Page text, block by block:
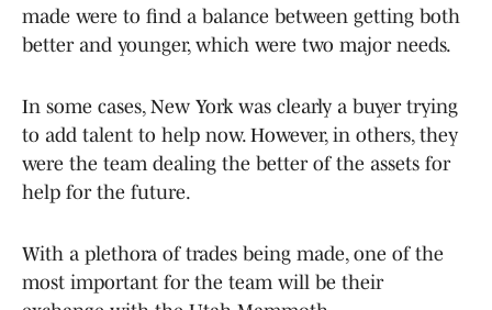
made were to find a balance between getting both
better and younger, which were two major needs.
In some cases, New York was clearly a buyer trying
to add talent to help now. However, in others, they
were the team dealing the better of the assets for
help for the future.
With a plethora of trades being made, one of the
most important for the team will be their